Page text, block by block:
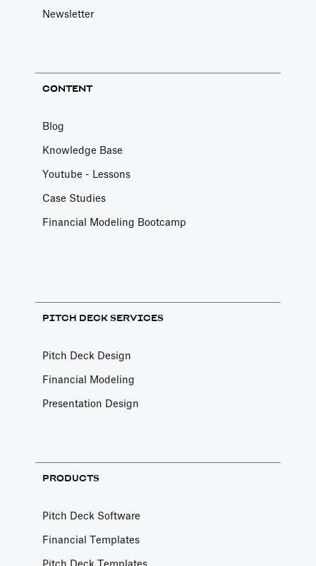
Newsletter
CONTENT
Blog
Knowledge Base
Youtube - Lessons
Case Studies
Financial Modeling Bootcamp
PITCH DECK SERVICES
Pitch Deck Design
Financial Modeling
Presentation Design
PRODUCTS
Pitch Deck Software
Financial Templates